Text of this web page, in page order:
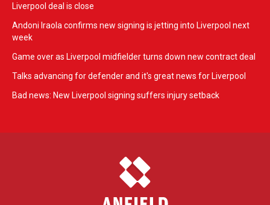
Liverpool deal is close
Andoni Iraola confirms new signing is jetting into Liverpool next
week
Game over as Liverpool midfielder turns down new contract deal
Talks advancing for defender and it's great news for Liverpool
Bad news: New Liverpool signing suffers injury setback